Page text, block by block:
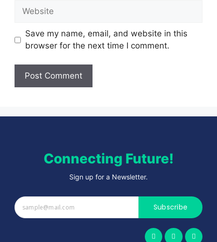
Save my name, email, and website in this
browser for the next time I comment.
Connecting Future!
Sign up for a Newsletter.
Subscribe